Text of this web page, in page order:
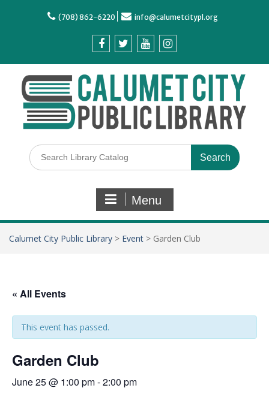
(708) 862-6220 info@calumetcitypl.org
Menu
Calumet City Public Library > Event > Garden Club
« All Events
This event has passed.
Garden Club
June 25 @ 1:00 pm-2:00 pm